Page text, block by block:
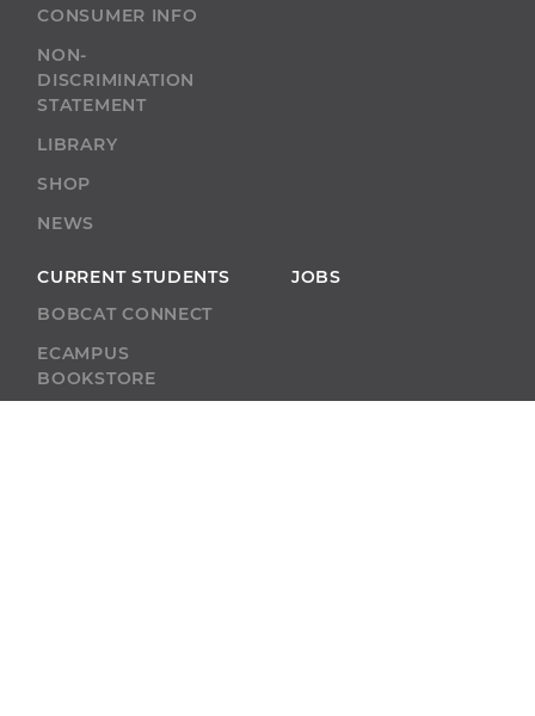
CONSUMER INFO
NON-
DISCRIMINATION
STATEMENT
LIBRARY
SHOP
NEWS
CURRENT STUDENTS
BOBCAT CONNECT
ECAMPUS
BOOKSTORE
JOBS